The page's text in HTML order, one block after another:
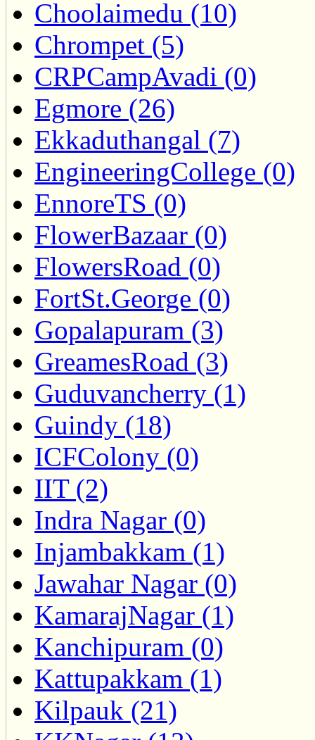
Choolaimedu (10)
Chrompet (5)
CRPCampAvadi (0)
Egmore (26)
Ekkaduthangal (7)
EngineeringCollege (0)
EnnoreTS (0)
FlowerBazaar (0)
FlowersRoad (0)
FortSt.George (0)
Gopalapuram (3)
GreamesRoad (3)
Guduvancherry (1)
Guindy (18)
ICFColony (0)
IIT (2)
Indra Nagar (0)
Injambakkam (1)
Jawahar Nagar (0)
KamarajNagar (1)
Kanchipuram (0)
Kattupakkam (1)
Kilpauk (21)